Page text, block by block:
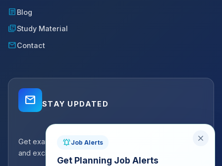
close
notifications_activeJob Alerts
Get Planning Job Alerts
article Blog
library_booksStudy Material
mailContact
mail_outline STAY UPDATED
Get exam strategy tips, latest batch announcements,
and exclusive resources delivered to your inbox.